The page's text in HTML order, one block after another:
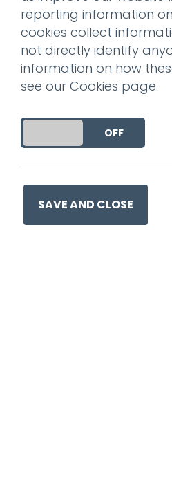
doing
price,
you
care
get
This
Social
reporting information
cookies collect
not directly identify
information on how
see our Cookies page.
DO YOU ACCEPT THE USE OF
OFF
SAVE AND CLOSE